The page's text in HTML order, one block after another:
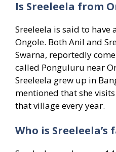
Is Sreeleela from
Sreeleela is said to have
Ongole. Both Anil and
Swarna, reportedly
called Ponguluru near
Sreeleela grew up in
mentioned that she
that village every year.
Who is Sreeleela’s